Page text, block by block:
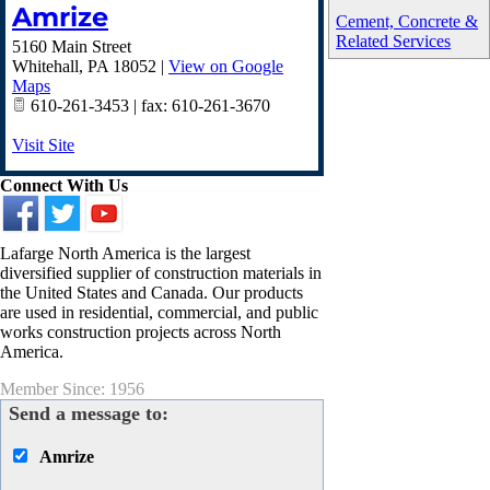
Cement, Concrete &
Related Services
Amrize
5160 Main Street
Whitehall, PA 18052 | View on Google
Maps
610-261-3453 | fax: 610-261-3670
Visit Site
Connect With Us
Lafarge North America is the largest
diversified supplier of construction materials in
the United States and Canada. Our products
are used in residential, commercial, and public
works construction projects across North
America.
Member Since: 1956
Send a message to:
Amrize